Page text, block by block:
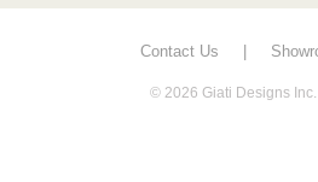
Contact Us
© 2026 Giati Designs